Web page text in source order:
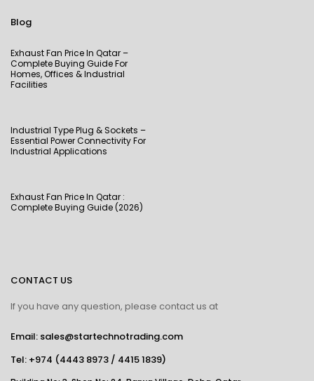
Blog
Exhaust Fan Price In Qatar –
Complete Buying Guide For
Homes, Offices & Industrial
Facilities
Industrial Type Plug & Sockets –
Essential Power Connectivity For
Industrial Applications
Exhaust Fan Price In Qatar :
Complete Buying Guide (2026)
CONTACT US
If you have any question, please contact us at
Email: sales@startechnotrading.com
Tel: +974 (4443 8973 / 4415 1839)